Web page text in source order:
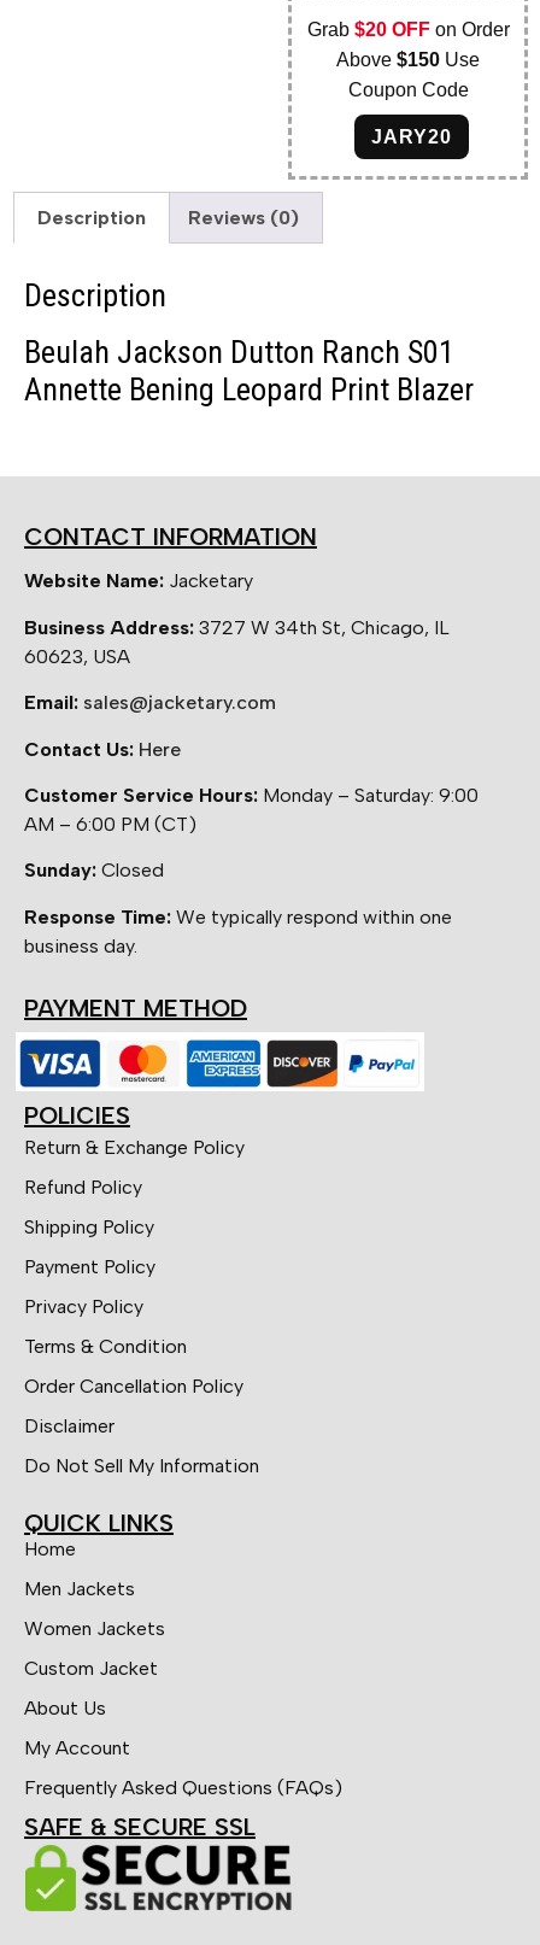
Grab $20 OFFon Order
Above$150 Use
Coupon Code
JARY20
Description Reviews (0)
Description
Beulah Jackson Dutton Ranch S01
Annette Bening Leopard Print Blazer
CONTACT INFORMATION
Website Name: Jacketary
Business Address: 3727 W 34th St, Chicago, IL
60623, USA
Email: sales@jacketary.com
Contact Us: Here
Customer Service Hours: Monday – Saturday: 9:00
AM – 6:00 PM (CT)
Sunday: Closed
Response Time: We typically respond within one
business day.
PAYMENT METHOD
POLICIES
Return & Exchange Policy
Refund Policy
Shipping Policy
Payment Policy
Privacy Policy
Terms & Condition
Order Cancellation Policy
Disclaimer
Do Not Sell My Information
QUICK LINKS
Home
Men Jackets
Women Jackets
Custom Jacket
About Us
My Account
Frequently Asked Questions (FAQs)
SAFE & SECURE SSL